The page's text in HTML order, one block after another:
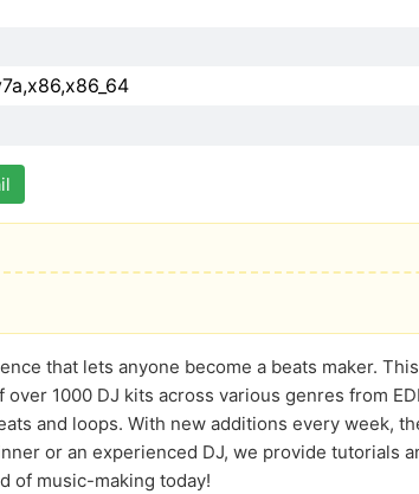
that lets anyone become a beats maker.
1000 DJ kits across various genres from
and loops. With new additions every week,
or an experienced DJ, we provide tutorials
of music-making today!